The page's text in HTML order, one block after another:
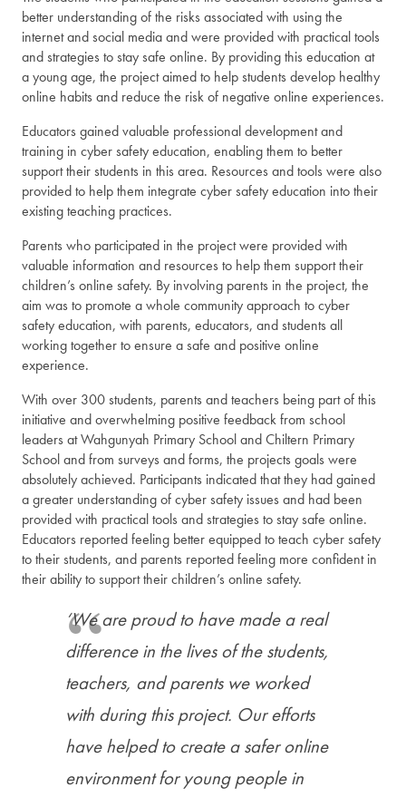
better understanding of the risks associated with using the
internet and social media and were provided with practical tools
and strategies to stay safe online. By providing this education at
a young age, the project aimed to help students develop healthy
online habits and reduce the risk of negative online experiences.
Educators gained valuable professional development and
training in cyber safety education, enabling them to better
support their students in this area. Resources and tools were also
provided to help them integrate cyber safety education into their
existing teaching practices.
Parents who participated in the project were provided with
valuable information and resources to help them support their
children’s online safety. By involving parents in the project, the
aim was to promote a whole community approach to cyber
safety education, with parents, educators, and students all
working together to ensure a safe and positive online
experience.
With over 300 students, parents and teachers being part of this
initiative and overwhelming positive feedback from school
leaders at Wahgunyah Primary School and Chiltern Primary
School and from surveys and forms, the projects goals were
absolutely achieved. Participants indicated that they had gained
a greater understanding of cyber safety issues and had been
provided with practical tools and strategies to stay safe online.
Educators reported feeling better equipped to teach cyber safety
to their students, and parents reported feeling more confident in
their ability to support their children’s online safety.
‘We are proud to have made a real
difference in the lives of the students,
teachers, and parents we worked
with during this project. Our efforts
have helped to create a safer online
environment for young people in